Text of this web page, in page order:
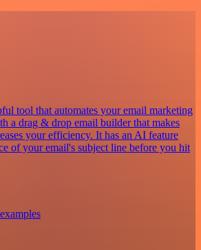
tool that automates your email marketing
a drag & drop email builder that makes
your efficiency. It has an AI feature
of your email's subject line before you hit